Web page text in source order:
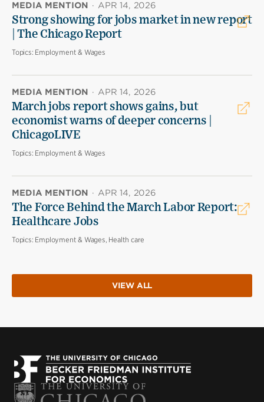
MEDIA MENTION · APR 14, 2026
Strong showing for jobs market in new report
| The Chicago Report
Topics: Employment & Wages
MEDIA MENTION · APR 14, 2026
March jobs report shows gains, but
economist warns of deeper concerns |
ChicagoLIVE
Topics: Employment & Wages
MEDIA MENTION · APR 14, 2026
The Force Behind the March Labor Report:
Healthcare Jobs
Topics: Employment & Wages, Health care
VIEW ALL